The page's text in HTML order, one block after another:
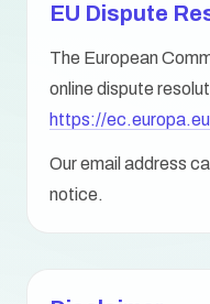
EU Dispute
The European
online dispute
https://
Our email address
notice.